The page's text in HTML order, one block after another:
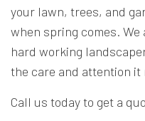
your lawn, trees, and
when spring comes.
hard working
the care and attention it
Call us today to get a